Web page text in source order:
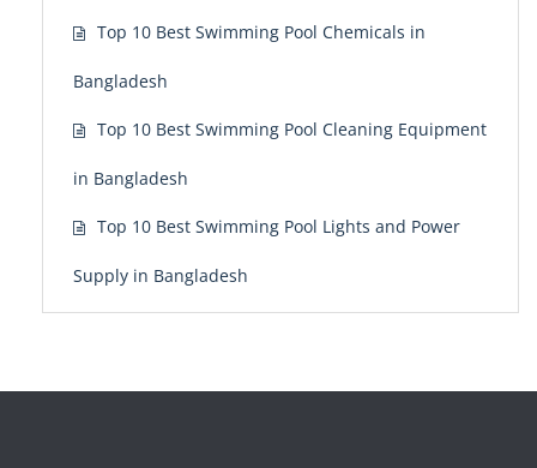
Top 10 Best Swimming Pool Chemicals in
Bangladesh
Top 10 Best Swimming Pool Cleaning Equipment
in Bangladesh
Top 10 Best Swimming Pool Lights and Power
Supply in Bangladesh